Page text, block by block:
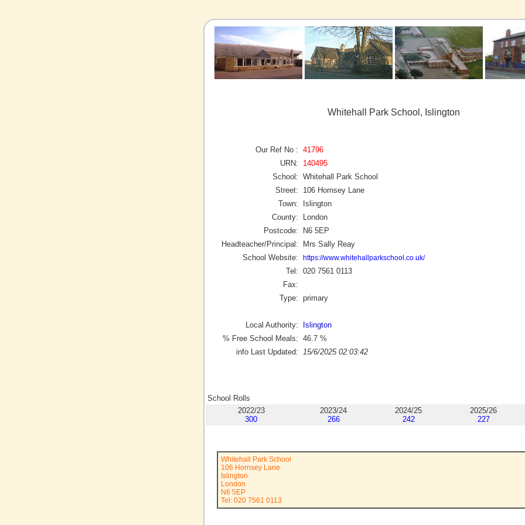
Whitehall Park School, Islington
Our Ref No : 41796
URN:
140495
School: Whitehall Park School
Street:
106 Hornsey Lane
Town:
Islington
County:
London
Postcode:
N6 5EP
Headteacher/Principal:
Mrs Sally Reay
School Website:
https://www.whitehallparkschool.co.uk/
Tel: 020 7561 0113
Fax:
Type: primary
Local Authority:
Islington
% Free School Meals: 46.7 %
info Last Updated:
15/6/2025 02:03:42
School Rolls
2022/23
300
2023/24
266
2024/25
242
2025/26
227
Whitehall Park School
106 Hornsey Lane
Islington
London
N6 5EP
Tel: 020 7561 0113